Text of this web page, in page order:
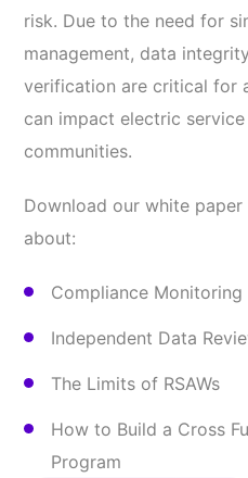
risk. Due to the need for
management, data
verification are critical for
can impact electric
communities.
Download our white
about:
Compliance
Independent Data
The Limits of RSAWs
How to Build a Cross
Program